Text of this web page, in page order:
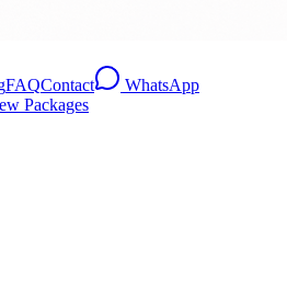
FAQContact
WhatsApp
Packages